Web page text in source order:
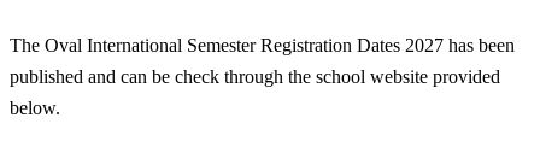
The Oval International Semester Registration Dates 2027 has been
published and can be check through the school website provided
below.